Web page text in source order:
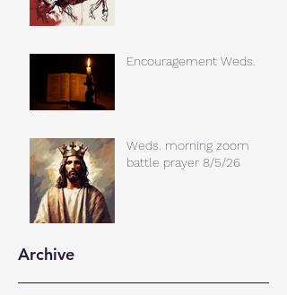
Encouragement Weds.
Weds. morning zoom
battle prayer 8/5/26
Archive